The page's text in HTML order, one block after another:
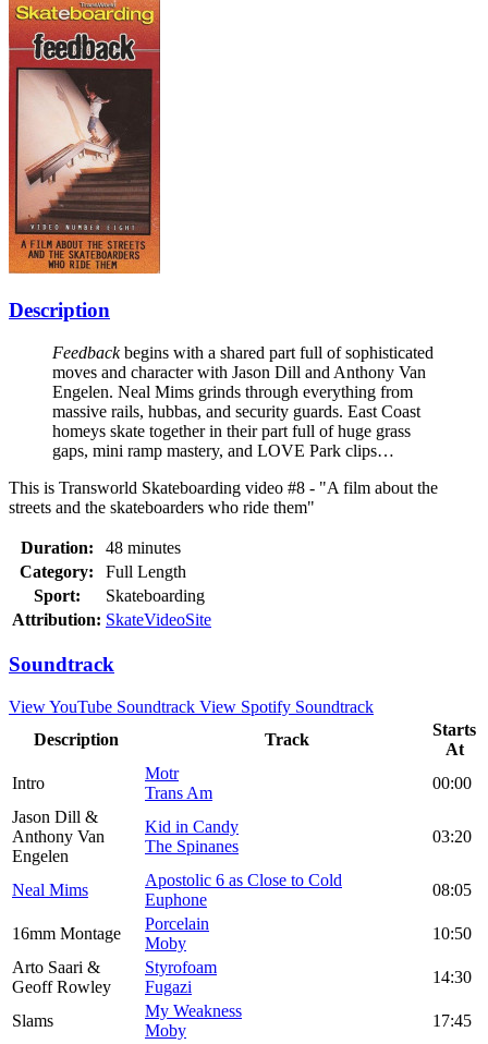
Description
Feedbackbegins with a shared part full of sophisticated
moves and character with Jason Dill and Anthony Van
Engelen. Neal Mims grinds through everything from
massive rails, hubbas, and security guards. East Coast
homeys skate together in their part full of huge grass
gaps, mini ramp mastery, and LOVE Park clips…
This is Transworld Skateboarding video #8 - "A film about the
streets and the skateboarders who ride them"
Duration:
48 minutes
Category:
Full Length
Sport:
Skateboarding
Attribution: SkateVideoSite
Soundtrack
View YouTube Soundtrack View Spotify Soundtrack
Description
Track
Starts
At
Intro
Motr
Trans Am
00:00
Jason Dill &
Anthony Van
Engelen
Kid in Candy
The Spinanes
03:20
Neal Mims
Apostolic 6 as Close to Cold
Euphone
08:05
16mm Montage
Porcelain
Moby
10:50
Arto Saari &
Geoff Rowley
Styrofoam
Fugazi
14:30
Slams
My Weakness
Moby
17:45